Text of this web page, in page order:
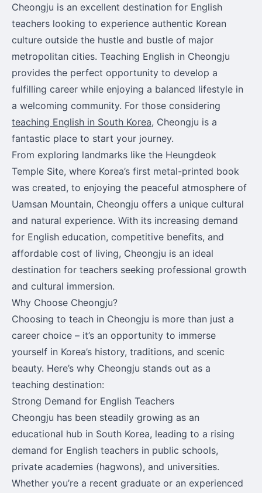
Cheongju is an excellent destination for English
teachers looking to experience authentic Korean
culture outside the hustle and bustle of major
metropolitan cities. Teaching English in Cheongju
provides the perfect opportunity to develop a
fulfilling career while enjoying a balanced lifestyle in
a welcoming community. For those considering
teaching English in South Korea, Cheongju is a
fantastic place to start your journey.
From exploring landmarks like the Heungdeok
Temple Site, where Korea’s first metal-printed book
was created, to enjoying the peaceful atmosphere of
Uamsan Mountain, Cheongju offers a unique cultural
and natural experience. With its increasing demand
for English education, competitive benefits, and
affordable cost of living, Cheongju is an ideal
destination for teachers seeking professional growth
and cultural immersion.
Why Choose Cheongju?
Choosing to teach in Cheongju is more than just a
career choice – it’s an opportunity to immerse
yourself in Korea’s history, traditions, and scenic
beauty. Here’s why Cheongju stands out as a
teaching destination:
Strong Demand for English Teachers
Cheongju has been steadily growing as an
educational hub in South Korea, leading to a rising
demand for English teachers in public schools,
private academies (hagwons), and universities.
Whether you’re a recent graduate or an experienced